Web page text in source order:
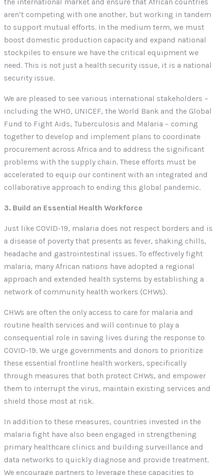
aren’t competing with one another, but working in tandem
to support mutual efforts. In the medium term, we must
boost domestic production capacity and expand national
stockpiles to ensure we have the critical equipment we
need. This is not just a health security issue, it is a national
security issue.
We are pleased to see various international stakeholders –
including the WHO, UNICEF, the World Bank and the Global
Fund to Fight Aids, Tuberculosis and Malaria – coming
together to develop and implement plans to coordinate
procurement across Africa and to address the significant
problems with the supply chain. These efforts must be
accelerated to equip our continent with an integrated and
collaborative approach to ending this global pandemic.
3. Build an Essential Health Workforce
Just like COVID-19, malaria does not respect borders and is
a disease of poverty that presents as fever, shaking chills,
headache and gastrointestinal issues. To effectively fight
malaria, many African nations have adopted a regional
approach and extended health systems by establishing a
network of community health workers (CHWs).
CHWs are often the only access to care for malaria and
routine health services and will continue to play a
consequential role in saving lives during the response to
COVID-19. We urge governments and donors to prioritize
these essential frontline health workers, specifically
through measures that both protect CHWs, and empower
them to interrupt the virus, maintain existing services and
shield those most at risk.
In addition to these measures, countries invested in the
malaria fight have also been engaged in strengthening
primary healthcare clinics and building surveillance and
data networks to quickly diagnose and provide treatment.
We encourage partners to leverage these capacities to